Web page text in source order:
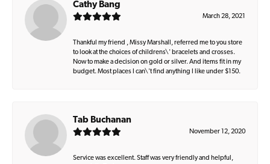
Cathy Bang
March 28, 2021
Thankful my friend , Missy Marshall, referred me to you store
to look at the choices of childrens\' bracelets and crosses.
Now to make a decision on gold or silver. And items fit in my
budget. Most places I can\'t find anything I like under $150.
Tab Buchanan
November 12, 2020
Service was excellent. Staff was very friendly and helpful,